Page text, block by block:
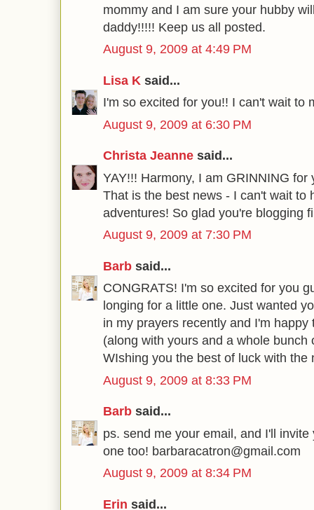
mommy and I am sure your hubby
daddy!!!!! Keep us all posted.
August 9, 2009 at 4:49 PM
Lisa K said...
I'm so excited for you!! I can't wait to
August 9, 2009 at 6:30 PM
Christa Jeanne said...
YAY!!! Harmony, I am GRINNING for
That is the best news - I can't wait to
adventures! So glad you're blogging
August 9, 2009 at 7:30 PM
Barb said...
CONGRATS! I'm so excited for you
longing for a little one. Just wanted
in my prayers recently and I'm happy
(along with yours and a whole bunch
WIshing you the best of luck with the
August 9, 2009 at 8:33 PM
Barb said...
ps. send me your email, and I'll
one too! barbaracatron@gmail.com
August 9, 2009 at 8:34 PM
Erin said...